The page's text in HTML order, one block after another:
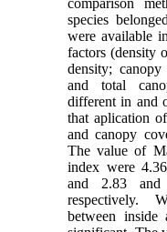
comparison
species
were available
factors (density
density;
and total
different in and
that aplication
and canopy
The value of
index were
and 2.83 and
respectively.
between inside